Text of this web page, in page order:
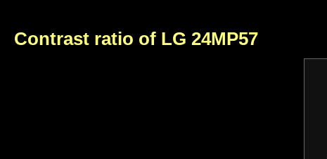
Contrast ratio of LG 24MP57